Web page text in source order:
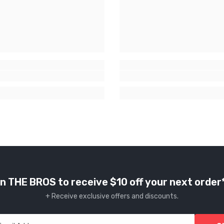
THE BROS to receive $10 off your next
+ Receive exclusive offers and discounts.